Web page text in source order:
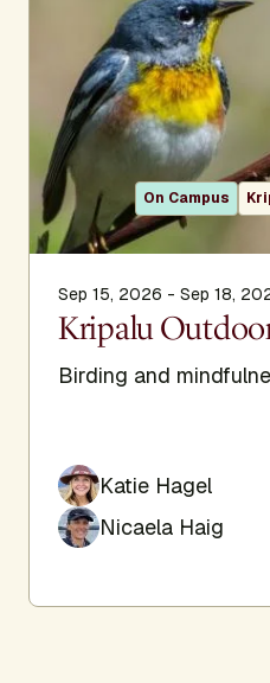
On Campus
Sep 15, 2026 - Sep 18,
Kripalu
Birding and
Katie Hagel
Nicaela Haig